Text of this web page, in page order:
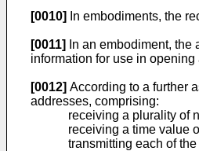
[0010] In embodiments, the
[0011]
In an embodiment,
information for use in
[0012] According to a further
addresses, comprising:
receiving a plurality of
receiving a time value
transmitting each of